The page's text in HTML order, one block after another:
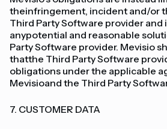
theinfringement, incident and/or
Third Party Software provider
anypotential and reasonable
Party Software provider. Mevisio
thatthe Third Party Software
obligations under the applicable
Mevisioand the Third Party
7. CUSTOMER DATA